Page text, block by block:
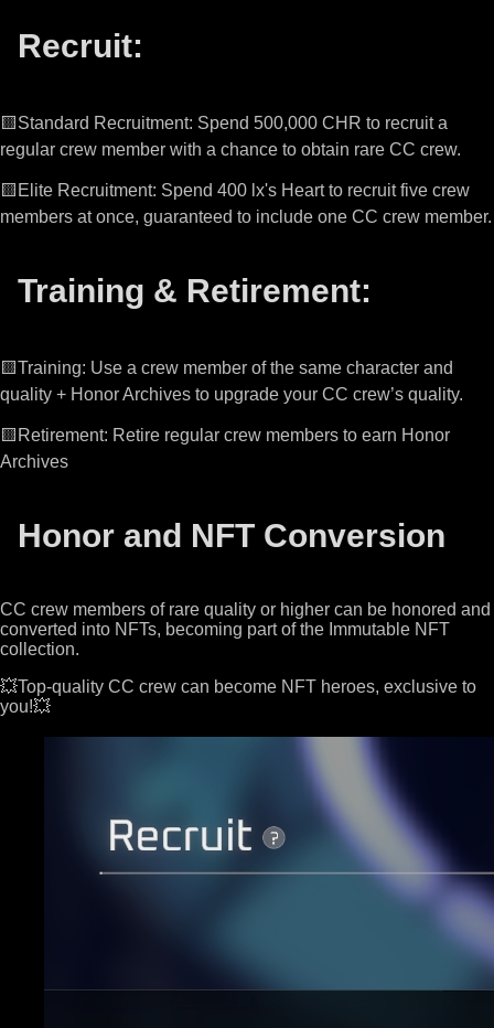
Recruit:
🟨Standard Recruitment: Spend 500,000 CHR to recruit a
regular crew member with a chance to obtain rare CC crew.
🟨Elite Recruitment: Spend 400 lx's Heart to recruit five crew
members at once, guaranteed to include one CC crew member.
Training & Retirement:
🟨Training: Use a crew member of the same character and
quality + Honor Archives to upgrade your CC crew’s quality.
🟨Retirement: Retire regular crew members to earn Honor
Archives
Honor and NFT Conversion
CC crew members of rare quality or higher can be honored and
converted into NFTs, becoming part of the Immutable NFT
collection.
💥Top-quality CC crew can become NFT heroes, exclusive to
you!💥